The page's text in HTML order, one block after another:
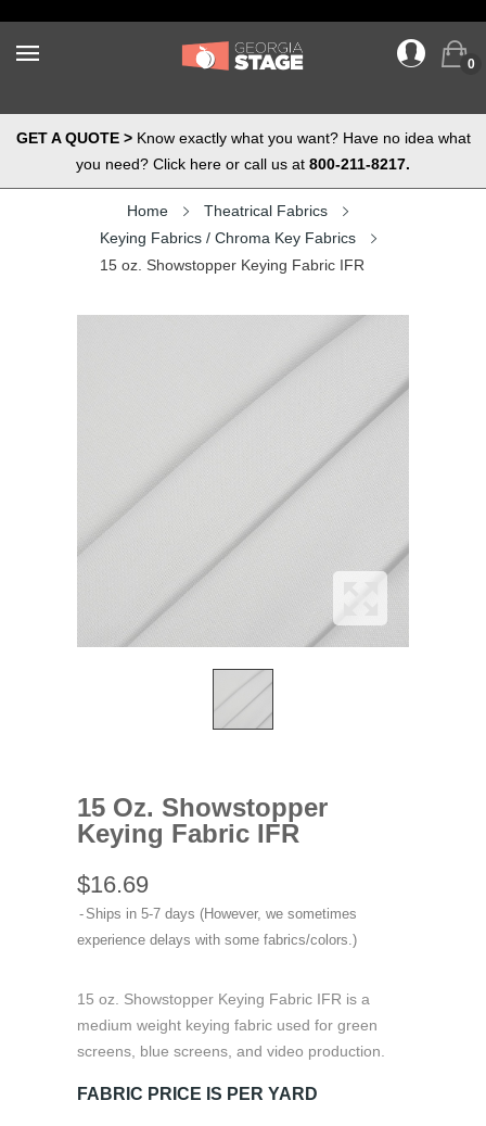
0
GET A QUOTE >Know exactly what you want? Have no idea what
you need? Click here or call us at 800-211-8217.
Home
Theatrical Fabrics
Keying Fabrics / Chroma Key Fabrics
15 oz. Showstopper Keying Fabric IFR
15 Oz. Showstopper
Keying Fabric IFR
$16.69
Ships in 5-7 days (However, we sometimes
experience delays with some fabrics/colors.)
15 oz. Showstopper Keying Fabric IFR is a
medium weight keying fabric used for green
screens, blue screens, and video production.
FABRIC PRICE IS PER YARD